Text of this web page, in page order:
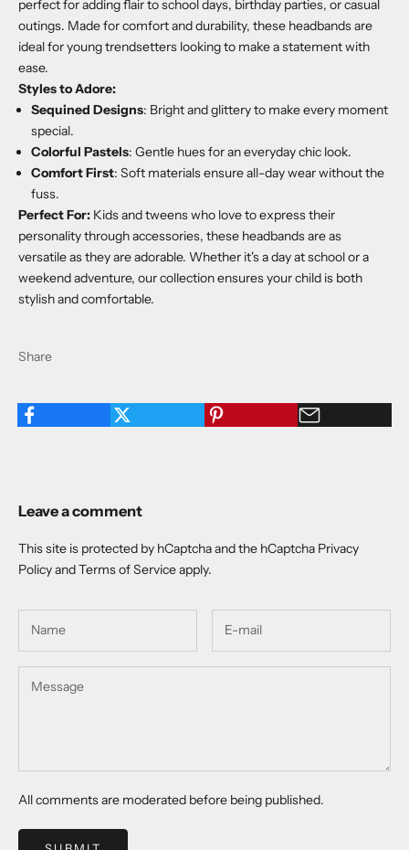
perfect for adding flair to school days, birthday parties, or casual
outings. Made for comfort and durability, these headbands are
ideal for young trendsetters looking to make a statement with
ease.
Styles to Adore:
Sequined Designs: Bright and glittery to make every moment
special.
Colorful Pastels: Gentle hues for an everyday chic look.
Comfort First: Soft materials ensure all-day wear without the
fuss.
Perfect For: Kids and tweens who love to express their
personality through accessories, these headbands are as
versatile as they are adorable. Whether it's a day at school or a
weekend adventure, our collection ensures your child is both
stylish and comfortable.
Share
Leave a comment
This site is protected by hCaptcha and the hCaptcha Privacy
PolicyandTerms of Serviceapply.
All comments are moderated before being published.